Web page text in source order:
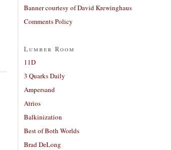
Banner courtesy of David Krewinghaus
Comments Policy
Lumber Room
11D
3 Quarks Daily
Ampersand
Atrios
Balkinization
Best of Both Worlds
Brad DeLong